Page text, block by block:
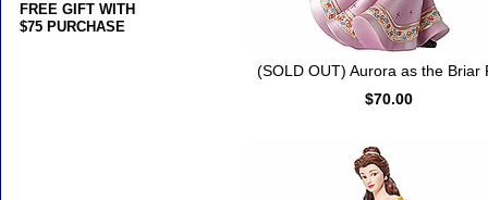
(SOLD OUT) Aurora as the Briar
$70.00
FREE GIFT WITH
$75 PURCHASE